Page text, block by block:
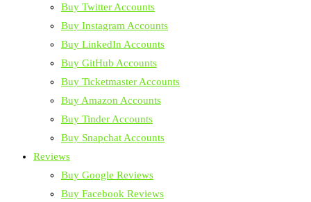
Buy Twitter Accounts
Buy Instagram Accounts
Buy LinkedIn Accounts
Buy GitHub Accounts
Buy Ticketmaster Accounts
Buy Amazon Accounts
Buy Tinder Accounts
Buy Snapchat Accounts
Reviews
Buy Google Reviews
Buy Facebook Reviews